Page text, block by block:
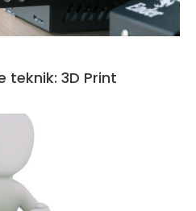
teknik: 3D Print